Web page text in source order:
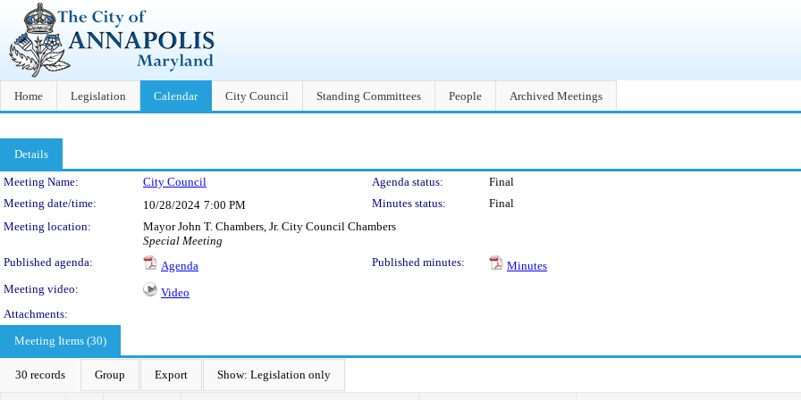
Home Legislation Calendar City Council Standing Committees People Archived Meetings
Details
Meeting Details
Meeting Name: City Council Agenda status:
Final
Meeting date/time:
10/28/2024 7:00 PM Minutes status:
Final
Meeting location:
Mayor John T. Chambers, Jr. City Council Chambers
Special Meeting
Published agenda:
Agenda Published minutes:
Minutes
Meeting video:
Video
Attachments:
Meeting Items (30)
30 records Group Export Show: Legislation only